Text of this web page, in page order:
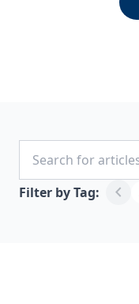
Filter by Tag: chevron_left